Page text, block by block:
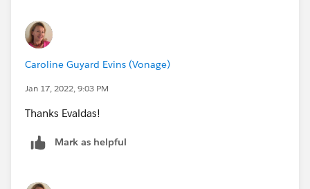
Caroline Guyard Evins (Vonage)
Jan 17, 2022, 9:03 PM
Thanks Evaldas!
Mark as helpful